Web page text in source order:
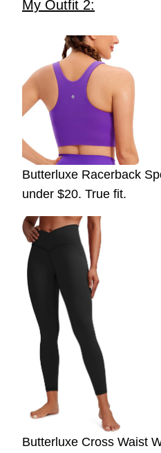
My Outfit 2:
Butterluxe Racerback
under $20. True fit.
Butterluxe Cross Waist